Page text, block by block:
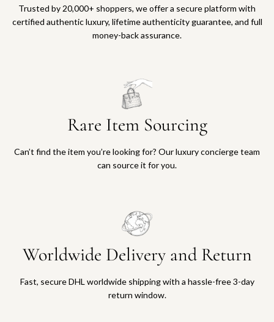
Trusted by 20,000+ shoppers, we offer a secure platform with
certified authentic luxury, lifetime authenticity guarantee, and full
money-back assurance.
Rare Item Sourcing
Can’t find the item you’re looking for? Our luxury concierge team
can source it for you.
Worldwide Delivery and Return
Fast, secure DHL worldwide shipping with a hassle-free 3-day
return window.